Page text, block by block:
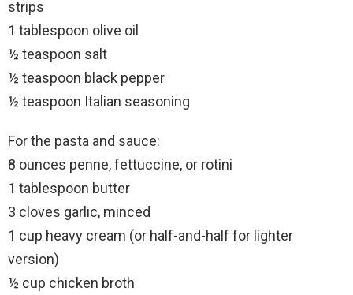
strips
1 tablespoon olive oil
½ teaspoon salt
½ teaspoon black pepper
½ teaspoon Italian seasoning
For the pasta and sauce:
8 ounces penne, fettuccine, or rotini
1 tablespoon butter
3 cloves garlic, minced
1 cup heavy cream (or half-and-half for lighter
version)
½ cup chicken broth